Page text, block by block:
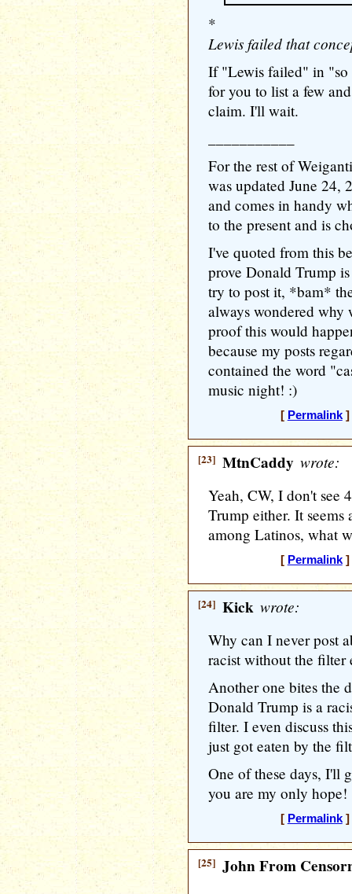
*
Lewis failed that
If "Lewis failed" in "so
for you to list a few
claim. I'll wait.
For the rest of
was updated June 24,
and comes in handy
to the present and is
I've quoted from this
prove Donald Trump
try to post it, *bam*
always wondered why
proof this would
because my posts
contained the word
music night! :)
[ Permalink]
[23] MtnCaddy wrote:
Yeah, CW, I don't see
Trump either. It seems
among Latinos, what
[ Permalink]
[24] Kick wrote:
Why can I never post
racist without the filter
Another one bites the
Donald Trump is a
filter. I even discuss
just got eaten by the
One of these days, I'll
you are my only hope!
[ Permalink]
[25] John From